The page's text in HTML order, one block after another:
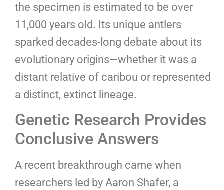
the specimen is estimated to be over
11,000 years old. Its unique antlers
sparked decades-long debate about its
evolutionary origins—whether it was a
distant relative of caribou or represented
a distinct, extinct lineage.
Genetic Research Provides
Conclusive Answers
A recent breakthrough came when
researchers led by Aaron Shafer, a